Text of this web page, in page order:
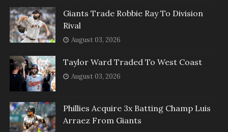
Giants Trade Robbie Ray To Division
Rival
August 03, 2026
Taylor Ward Traded To West Coast
August 03, 2026
Phillies Acquire 3x Batting Champ Luis
Arraez From Giants